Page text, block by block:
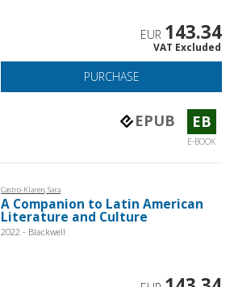
EUR 143.34
VAT Excluded
PURCHASE
EPUB EB
E-BOOK
Castro-Klaren, Sara
A Companion to Latin American
Literature and Culture
2022 - Blackwell